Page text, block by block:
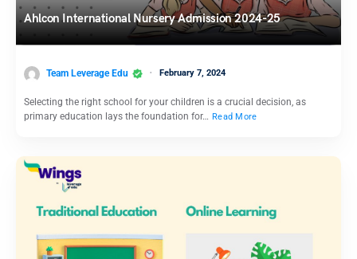
Ahlcon International Nursery Admission 2024-25
Team Leverage Edu February 7, 2024
Selecting the right school for your children is a crucial decision, as
primary education lays the foundation for… Read More